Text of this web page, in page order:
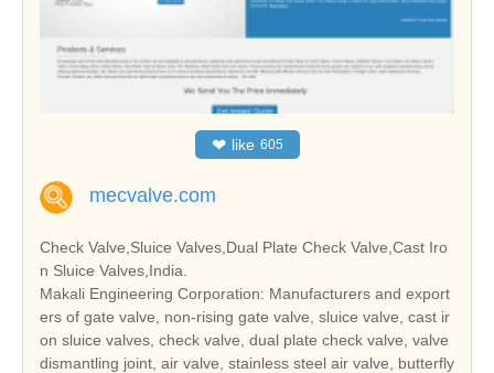
❤ like 605
mecvalve.com
Check Valve,Sluice Valves,Dual Plate Check Valve,Cast Iro
n Sluice Valves,India.
Makali Engineering Corporation: Manufacturers and export
ers of gate valve, non-rising gate valve, sluice valve, cast ir
on sluice valves, check valve, dual plate check valve, valve
dismantling joint, air valve, stainless steel air valve, butterfly